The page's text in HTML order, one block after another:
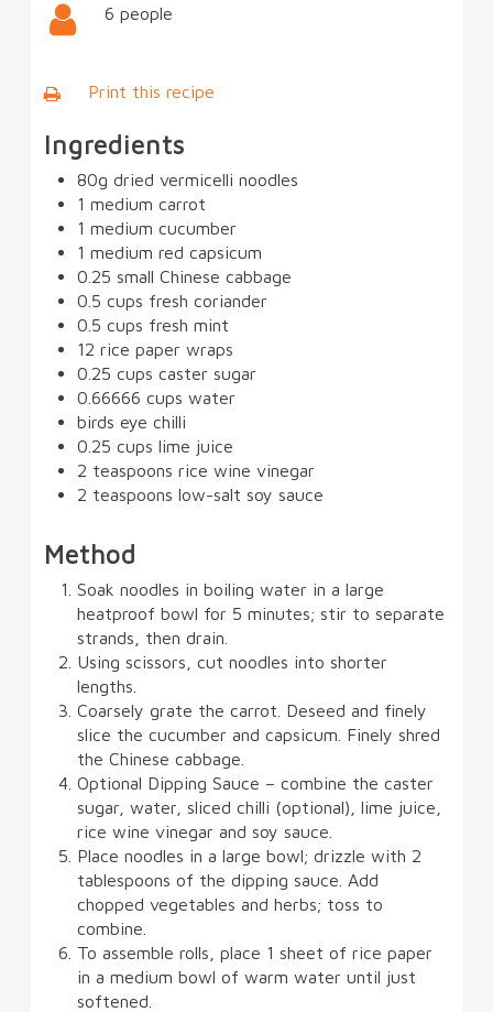
6 people
Print this recipe
Ingredients
80g dried vermicelli noodles
1 medium carrot
1 medium cucumber
1 medium red capsicum
0.25 small Chinese cabbage
0.5 cups fresh coriander
0.5 cups fresh mint
12 rice paper wraps
0.25 cups caster sugar
0.66666 cups water
birds eye chilli
0.25 cups lime juice
2 teaspoons rice wine vinegar
2 teaspoons low-salt soy sauce
Method
Soak noodles in boiling water in a large
heatproof bowl for 5 minutes; stir to separate
strands, then drain.
Using scissors, cut noodles into shorter
lengths.
Coarsely grate the carrot. Deseed and finely
slice the cucumber and capsicum. Finely shred
the Chinese cabbage.
Optional Dipping Sauce – combine the caster
sugar, water, sliced chilli (optional), lime juice,
rice wine vinegar and soy sauce.
Place noodles in a large bowl; drizzle with 2
tablespoons of the dipping sauce. Add
chopped vegetables and herbs; toss to
combine.
To assemble rolls, place 1 sheet of rice paper
in a medium bowl of warm water until just
softened.